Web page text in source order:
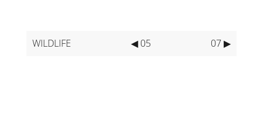
WILDLIFE ◀ 05 07 ▶